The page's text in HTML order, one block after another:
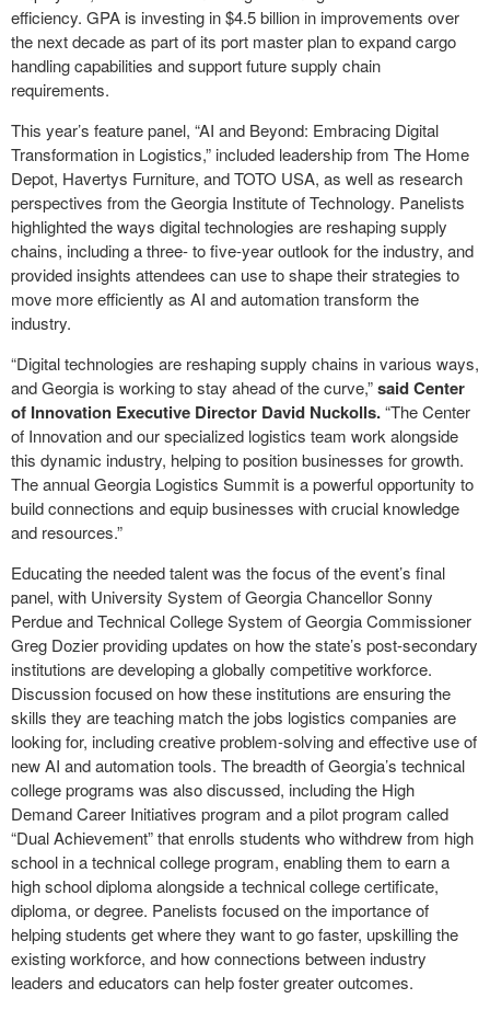
efficiency. GPA is investing in $4.5 billion in improvements over
the next decade as part of its port master plan to expand cargo
handling capabilities and support future supply chain
requirements.
This year’s feature panel, “AI and Beyond: Embracing Digital
Transformation in Logistics,” included leadership from The Home
Depot, Havertys Furniture, and TOTO USA, as well as research
perspectives from the Georgia Institute of Technology. Panelists
highlighted the ways digital technologies are reshaping supply
chains, including a three- to five-year outlook for the industry, and
provided insights attendees can use to shape their strategies to
move more efficiently as AI and automation transform the
industry.
“Digital technologies are reshaping supply chains in various ways,
and Georgia is working to stay ahead of the curve,”said Center
of Innovation Executive Director David Nuckolls.“The Center
of Innovation and our specialized logistics team work alongside
this dynamic industry, helping to position businesses for growth.
The annual Georgia Logistics Summit is a powerful opportunity to
build connections and equip businesses with crucial knowledge
and resources.”
Educating the needed talent was the focus of the event’s final
panel, with University System of Georgia Chancellor Sonny
Perdue and Technical College System of Georgia Commissioner
Greg Dozier providing updates on how the state’s post-secondary
institutions are developing a globally competitive workforce.
Discussion focused on how these institutions are ensuring the
skills they are teaching match the jobs logistics companies are
looking for, including creative problem-solving and effective use of
new AI and automation tools. The breadth of Georgia’s technical
college programs was also discussed, including the High
Demand Career Initiatives program and a pilot program called
“Dual Achievement” that enrolls students who withdrew from high
school in a technical college program, enabling them to earn a
high school diploma alongside a technical college certificate,
diploma, or degree. Panelists focused on the importance of
helping students get where they want to go faster, upskilling the
existing workforce, and how connections between industry
leaders and educators can help foster greater outcomes.